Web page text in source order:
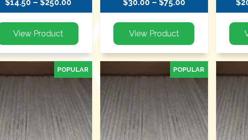
$14.50 – $250.00 $30.00 – $75.00